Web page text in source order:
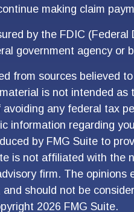
making claim
by the FDIC
government agency or
from sources believed
is not intended as
any federal tax
information regarding
by FMG Suite to
is not affiliated with the
firm. The opinions
should not be
2026 FMG Suite.